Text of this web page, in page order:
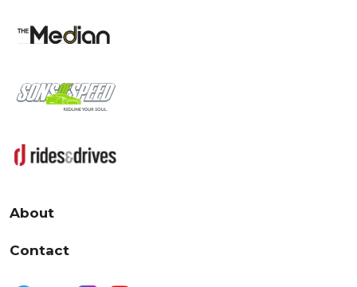
About
Contact